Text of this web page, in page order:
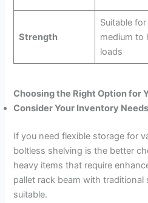
Strength
Suitable for
medium to
loads
Choosing the Right Option for
Consider Your Inventory Needs
If you need flexible storage for
boltless shelving is the better
heavy items that require
pallet rack beam with
suitable.